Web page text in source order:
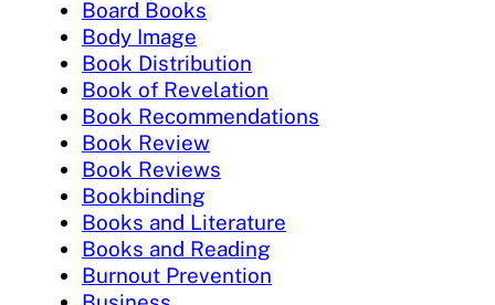
Board Books
Body Image
Book Distribution
Book of Revelation
Book Recommendations
Book Review
Book Reviews
Bookbinding
Books and Literature
Books and Reading
Burnout Prevention